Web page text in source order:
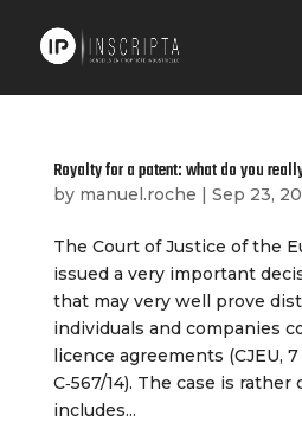
Royalty for a patent: what do you
by manuel.roche | Sep 23,
The Court of Justice of the
issued a very important
that may very well prove
individuals and companies
licence agreements (CJEU, 7
C‑567/14). The case is
includes...